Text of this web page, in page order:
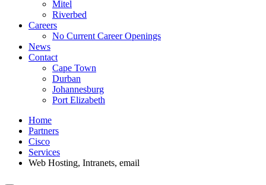
Mitel
Riverbed
Careers
No Current Career Openings
News
Contact
Cape Town
Durban
Johannesburg
Port Elizabeth
Home
Partners
Cisco
Services
Web Hosting, Intranets, email